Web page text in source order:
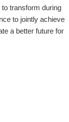
transform during
to jointly achieve
a better future for